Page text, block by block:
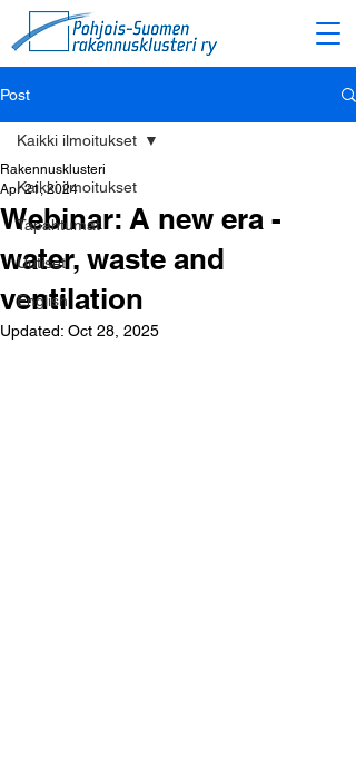
Post
Kaikki ilmoitukset
Tapahtumat
Uutiset
English
Kaikki ilmoitukset
Webinar: A new era -
water, waste and
ventilation
Rakennusklusteri
Apr 21, 2024
Updated: Oct 28, 2025